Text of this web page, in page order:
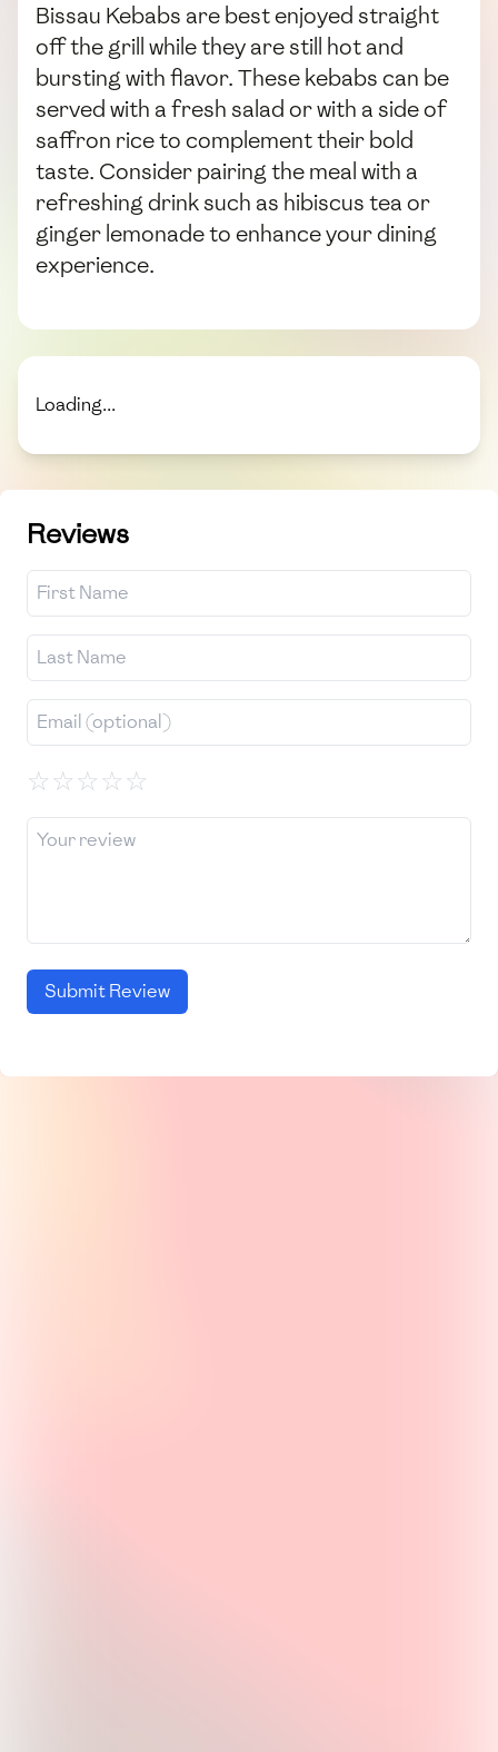
Bissau Kebabs are best enjoyed straight
off the grill while they are still hot and
bursting with flavor. These kebabs can be
served with a fresh salad or with a side of
saffron rice to complement their bold
taste. Consider pairing the meal with a
refreshing drink such as hibiscus tea or
ginger lemonade to enhance your dining
experience.
Loading...
Reviews
☆☆☆☆☆
Submit Review